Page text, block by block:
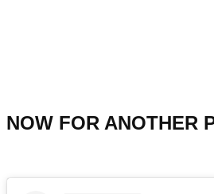
NOW FOR ANOTHER